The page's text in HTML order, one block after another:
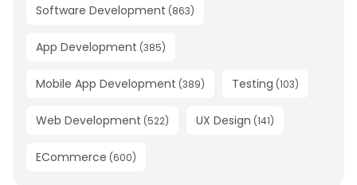
Software Development (863)
App Development (385)
Mobile App Development (389) Testing (103)
Web Development (522) UX Design (141)
ECommerce (600)